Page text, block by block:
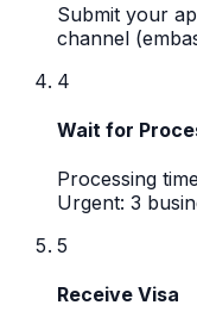
Submit your
channel
4
Wait for
Processing
Urgent: 3
5
Receive Visa